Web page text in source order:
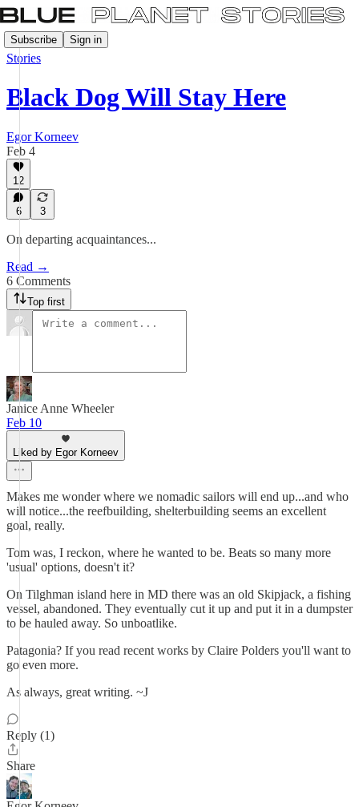
Subscribe Sign in
Stories
Black Dog Will Stay Here
Egor Korneev
Feb 4
12
6 3
On departing acquaintances...
Read →
6 Comments
Top first
Janice Anne Wheeler
Feb 10
Liked by Egor Korneev
Makes me wonder where we nomadic sailors will end up...and who
will notice...the reefbuilding, shelterbuilding seems an excellent
goal, really.
Tom was, I reckon, where he wanted to be. Beats so many more
'usual' options, doesn't it?
On Tilghman island here in MD there was an old Skipjack, a fishing
vessel, abandoned. They eventually cut it up and put it in a dumpster
to be hauled away. So unboatlike.
Patagonia? If you read recent works by Claire Polders you'll want to
go even more.
As always, great writing. ~J
Reply (1)
Share